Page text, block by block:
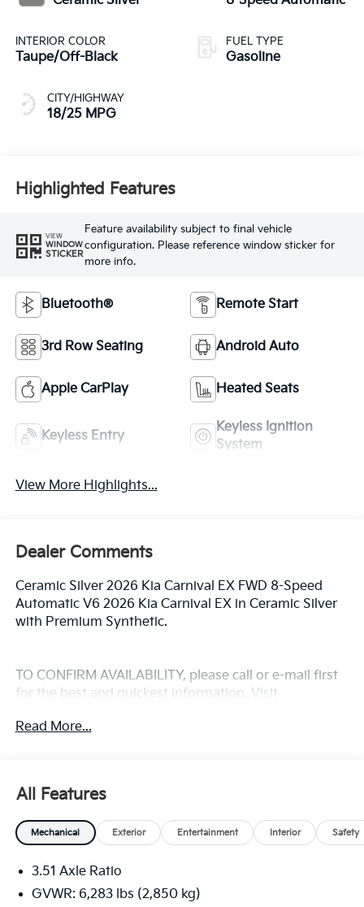
INTERIOR COLOR
Taupe/Off-Black
CITY/HIGHWAY
18/25 MPG
FUEL TYPE
Gasoline
Highlighted Features
VIEW
WINDOW
STICKER
Feature availability subject to final vehicle
configuration. Please reference window sticker for
more info.
Bluetooth® Remote Start
3rd Row Seating Android Auto
Apple CarPlay Heated Seats
Keyless Entry
Keyless Ignition
System
View More Highlights...
Dealer Comments
Ceramic Silver 2026 Kia Carnival EX FWD 8-Speed
Automatic V6 2026 Kia Carnival EX in Ceramic Silver
with Premium Synthetic.
TO CONFIRM AVAILABILITY, please call or e-mail first
for the best and quickest information. Visit
store’s new and used vehicle inventory for sale.
Read More...
All Features
Mechanical Exterior Entertainment Interior Safety
3.51 Axle Ratio
GVWR: 6,283 lbs (2,850 kg)